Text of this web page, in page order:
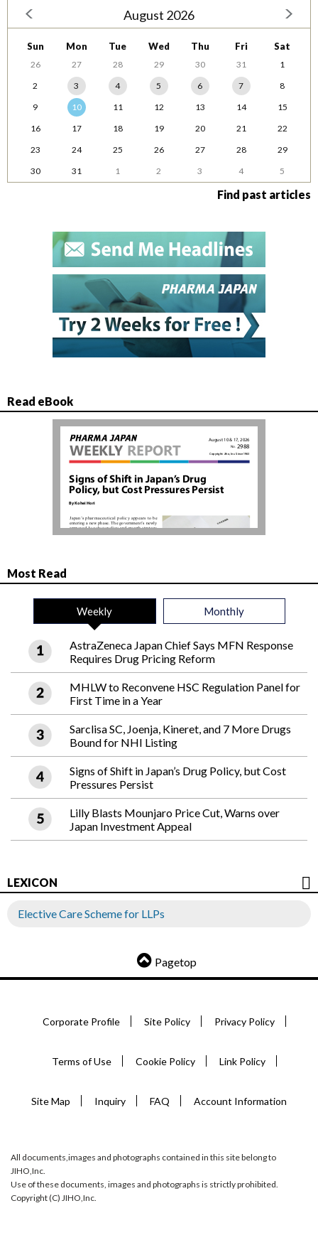
August 2026
Sun Mon Tue Wed Thu Fri Sat
26 27 28 29 30 31
1
2
3 4 5 6 7
8
9
10 11 12 13 14
15
16
17 18 19 20 21
22
23
24 25 26 27 28
29
30
31 1 2 3 4 5
Find past articles
Read eBook
Most Read
Weekly Monthly
AstraZeneca Japan Chief Says MFN Response
Requires Drug Pricing Reform
MHLW to Reconvene HSC Regulation Panel for
First Time in a Year
Sarclisa SC, Joenja, Kineret, and 7 More Drugs
Bound for NHI Listing
Signs of Shift in Japan’s Drug Policy, but Cost
Pressures Persist
Lilly Blasts Mounjaro Price Cut, Warns over
Japan Investment Appeal
LEXICON
Elective Care Scheme for LLPs
Pagetop
Corporate Profile Site Policy Privacy Policy
Terms of Use Cookie Policy Link Policy
Site Map Inquiry FAQ Account Information
All documents,images and photographs contained in this site belong to
JIHO,Inc.
Use of these documents, images and photographs is strictly prohibited.
Copyright (C) JIHO,Inc.